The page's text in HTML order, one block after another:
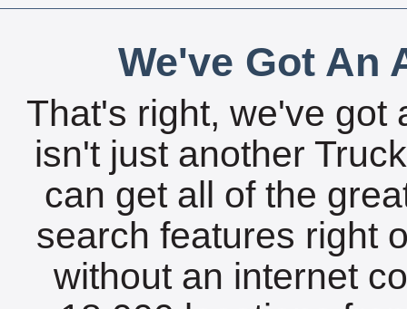
We've Got An
That's right, we've got
isn't just another
can get all of the
search features right
without an internet